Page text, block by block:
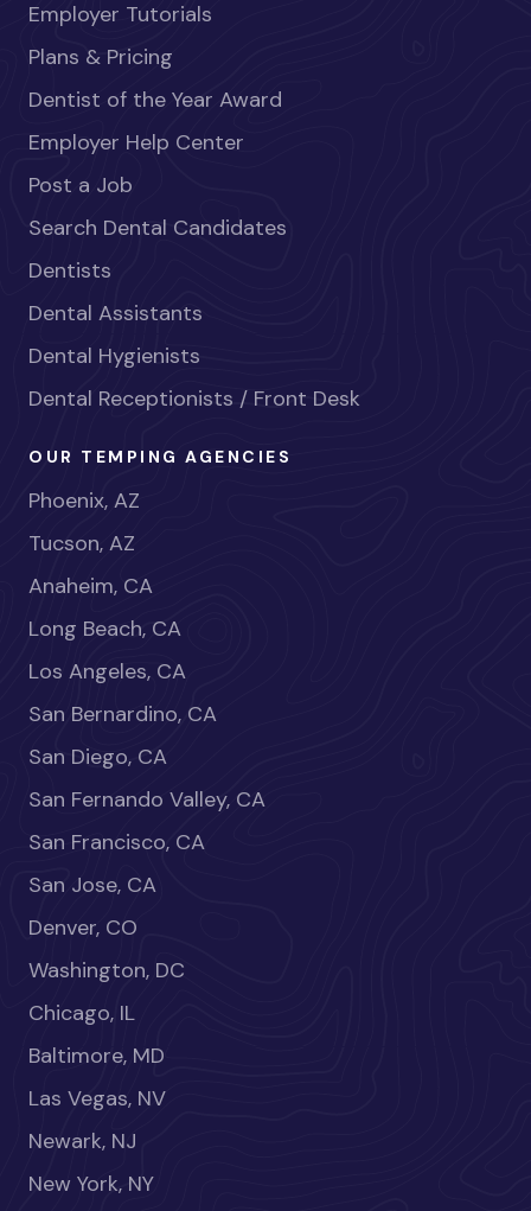
Employer Tutorials
Plans & Pricing
Dentist of the Year Award
Employer Help Center
Post a Job
Search Dental Candidates
Dentists
Dental Assistants
Dental Hygienists
Dental Receptionists / Front Desk
OUR TEMPING AGENCIES
Phoenix, AZ
Tucson, AZ
Anaheim, CA
Long Beach, CA
Los Angeles, CA
San Bernardino, CA
San Diego, CA
San Fernando Valley, CA
San Francisco, CA
San Jose, CA
Denver, CO
Washington, DC
Chicago, IL
Baltimore, MD
Las Vegas, NV
Newark, NJ
New York, NY